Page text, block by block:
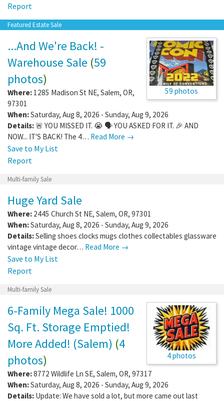
Report
Featured Estate Sale
59 photos
...And We're Back! -
Warehouse Sale (59
photos)
Where: 1285 Madison St NE, Salem, OR,
97301
When:Saturday, Aug 8, 2026 - Sunday, Aug 9, 2026
Details: 🚨 YOU MISSED IT. 😭 🗣️ YOU ASKED FOR IT. 🎉 AND
NOW... IT'S BACK! The 4… Read More →
Save to My List
Report
Multi-family Sale
Huge Yard Sale
Where: 2445 Church St NE, Salem, OR, 97301
When:Saturday, Aug 8, 2026 - Sunday, Aug 9, 2026
Details:Selling shoes clocks mugs clothes collectables glassware
vintage vintage decor… Read More →
Save to My List
Report
Multi-family Sale
4 photos
6-Family Mega Sale! 1000
Sq. Ft. Storage Emptied!
More Added! (Salem) (4
photos)
Where:8772 Wildlife Ln SE, Salem, OR, 97317
When:Saturday, Aug 8, 2026 - Sunday, Aug 9, 2026
Details: Update: We have sold a lot, but more came out last